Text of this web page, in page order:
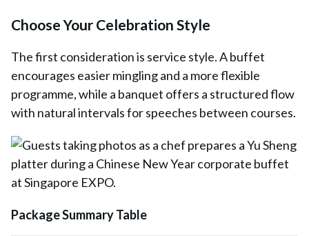
Choose Your Celebration Style
The first consideration is service style. A buffet
encourages easier mingling and a more flexible
programme, while a banquet offers a structured flow
with natural intervals for speeches between courses.
Package Summary Table